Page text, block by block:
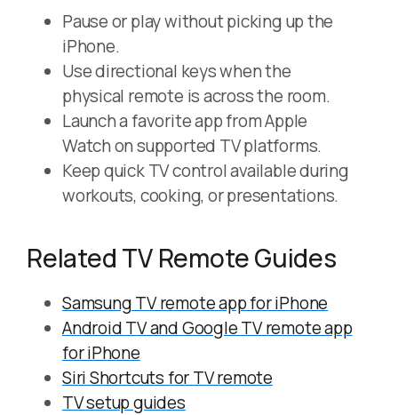
Pause or play without picking up the
iPhone.
Use directional keys when the
physical remote is across the room.
Launch a favorite app from Apple
Watch on supported TV platforms.
Keep quick TV control available during
workouts, cooking, or presentations.
Related TV Remote Guides
Samsung TV remote app for iPhone
Android TV and Google TV remote app
for iPhone
Siri Shortcuts for TV remote
TV setup guides